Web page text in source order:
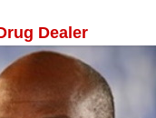
Dealer